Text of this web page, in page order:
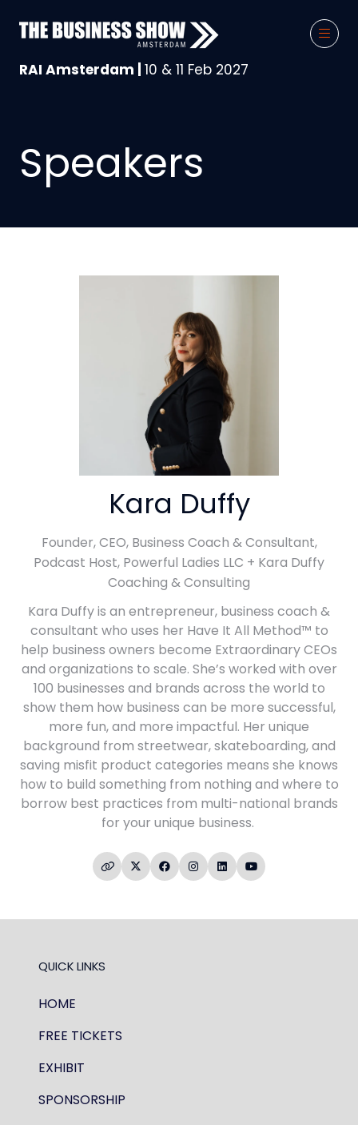
RAI Amsterdam | 10 & 11 Feb 2027
Speakers
Kara Duffy
Founder, CEO, Business Coach & Consultant,
Podcast Host, Powerful Ladies LLC + Kara Duffy
Coaching & Consulting
Kara Duffy is an entrepreneur, business coach &
consultant who uses her Have It All Method™ to
help business owners become Extraordinary CEOs
and organizations to scale. She’s worked with over
100 businesses and brands across the world to
show them how business can be more successful,
more fun, and more impactful. Her unique
background from streetwear, skateboarding, and
saving misfit product categories means she knows
how to build something from nothing and where to
borrow best practices from multi-national brands
for your unique business.
QUICK LINKS
HOME
FREE TICKETS
EXHIBIT
SPONSORSHIP